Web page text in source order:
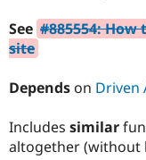
See #885554:
site
Depends on Driven
Includes similar
altogether (without